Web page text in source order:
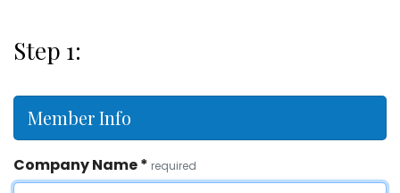
Step 1:
Member Info
Company Name* required